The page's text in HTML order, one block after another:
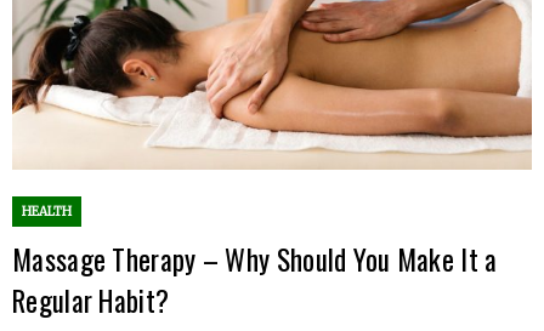
HEALTH
Massage Therapy – Why Should You Make It a
Regular Habit?